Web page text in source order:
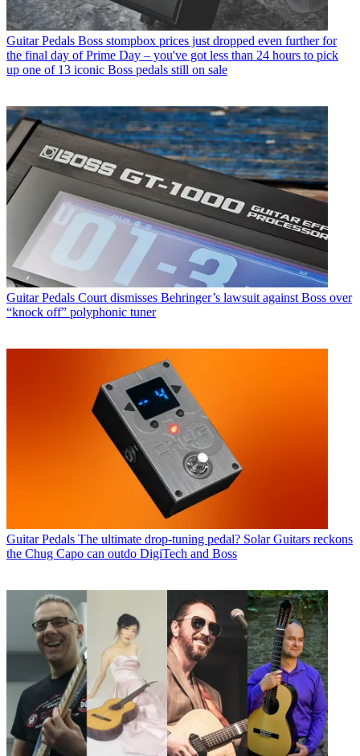
Guitar Pedals Boss stompbox prices just dropped even further for
the final day of Prime Day – you've got less than 24 hours to pick
up one of 13 iconic Boss pedals still on sale
Guitar Pedals Court dismisses Behringer’s lawsuit against Boss over
“knock off” polyphonic tuner
Guitar Pedals The ultimate drop-tuning pedal? Solar Guitars reckons
the Chug Capo can outdo DigiTech and Boss